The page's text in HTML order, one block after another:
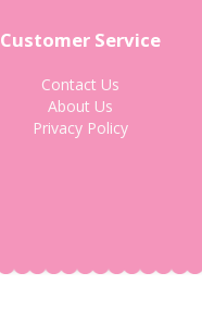
Customer Service
Contact Us
About Us
Privacy Policy